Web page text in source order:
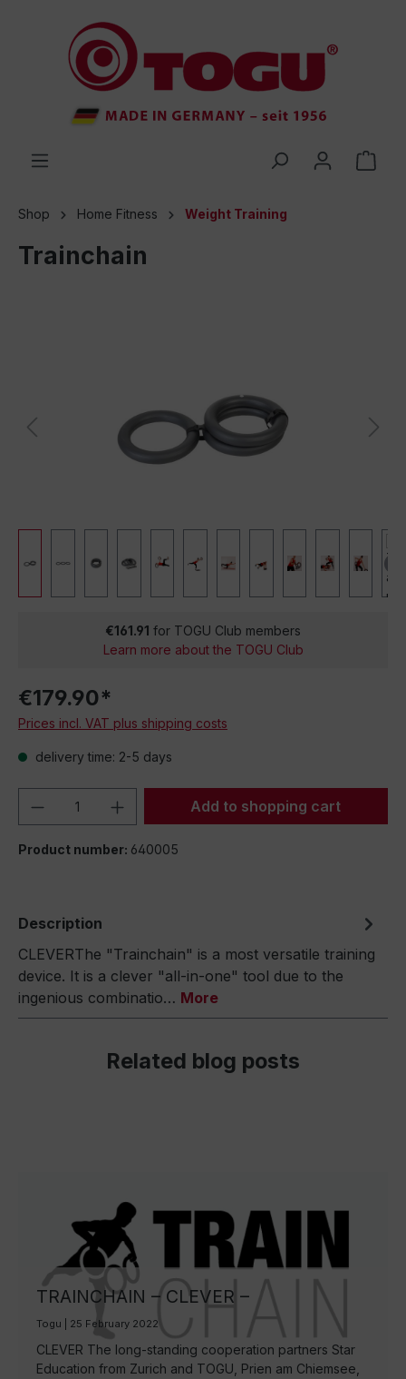
Shop Home Fitness Weight Training
Trainchain
€161.91 for TOGU Club members
Learn more about the TOGU Club
€179.90*
Prices incl. VAT plus shipping costs
delivery time: 2-5 days
Product Quantity: Enter the desired
Add to shopping cart
Product number: 640005
Description
CLEVERThe "Trainchain" is a most versatile training
device. It is a clever "all-in-one" tool due to the
ingenious combinatio… More
Related blog posts
TRAINCHAIN – CLEVER –
FUNCTIONAL – EFFECTIVE
Togu | 25 February 2022
CLEVER The long-standing cooperation partners Star
Education from Zurich and TOGU, Prien am Chiemsee,